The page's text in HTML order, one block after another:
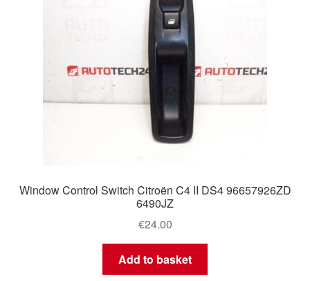
Window Control Switch Citroën C4 II DS4 96657926ZD
6490JZ
€24.00
Add to basket